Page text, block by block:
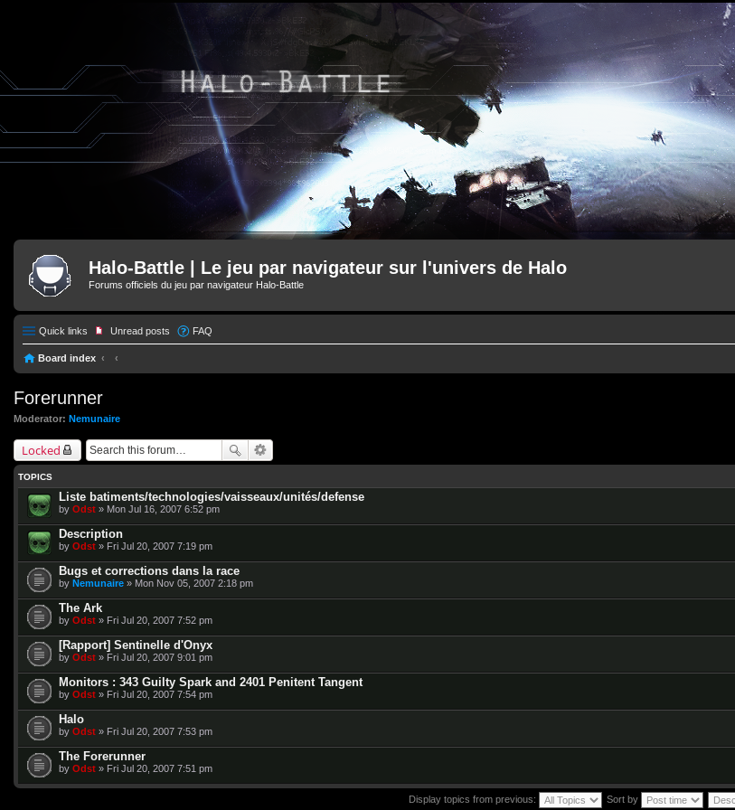
Halo-Battle | Le jeu par navigateur sur l'univers de Halo
Forums officiels du jeu par navigateur Halo-Battle
Quick links Unread posts FAQ
Board index
Forerunner
Moderator: Nemunaire
Locked
TOPICS
Liste batiments/technologies/vaisseaux/unités/defense
by Odst » Mon Jul 16, 2007 6:52 pm
Description
by Odst » Fri Jul 20, 2007 7:19 pm
Bugs et corrections dans la race
by Nemunaire » Mon Nov 05, 2007 2:18 pm
The Ark
by Odst » Fri Jul 20, 2007 7:52 pm
[Rapport] Sentinelle d'Onyx
by Odst » Fri Jul 20, 2007 9:01 pm
Monitors : 343 Guilty Spark and 2401 Penitent Tangent
by Odst » Fri Jul 20, 2007 7:54 pm
Halo
by Odst » Fri Jul 20, 2007 7:53 pm
The Forerunner
by Odst » Fri Jul 20, 2007 7:51 pm
Display topics from previous: Sort by